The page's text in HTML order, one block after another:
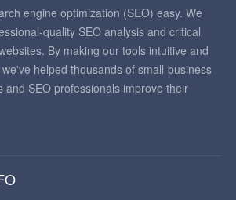
engine optimization (SEO) easy. We
quality SEO analysis and critical
By making our tools intuitive and
helped thousands of small-business
and SEO professionals improve their